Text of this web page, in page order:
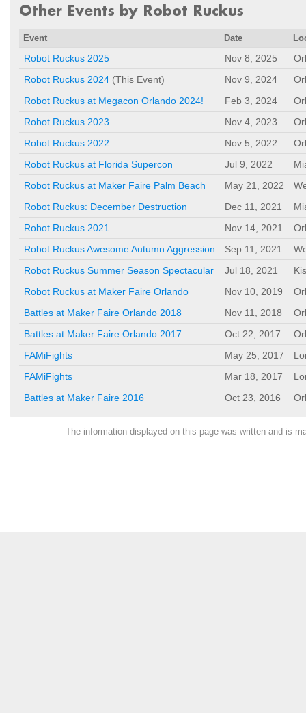
Other Events by Robot Ruckus
Event Date
Robot Ruckus 2025 Nov 8, 2025
Robot Ruckus 2024 (This Event) Nov 9, 2024
Robot Ruckus at Megacon Orlando 2024!
Feb 3, 2024
Robot Ruckus 2023
Nov 4, 2023
Robot Ruckus 2022
Nov 5, 2022
Robot Ruckus at Florida Supercon
Jul 9, 2022
Robot Ruckus at Maker Faire Palm Beach
May 21, 2022
Robot Ruckus: December Destruction
Dec 11, 2021
Robot Ruckus 2021
Nov 14, 2021
Robot Ruckus Awesome Autumn Aggression
Sep 11, 2021
Robot Ruckus Summer Season Spectacular
Jul 18, 2021
Robot Ruckus at Maker Faire Orlando
Nov 10, 2019
Battles at Maker Faire Orlando 2018
Nov 11, 2018
Battles at Maker Faire Orlando 2017
Oct 22, 2017
FAMiFights
May 25, 2017
FAMiFights
Mar 18, 2017
Battles at Maker Faire 2016
Oct 23, 2016
The information displayed on this page was written and is